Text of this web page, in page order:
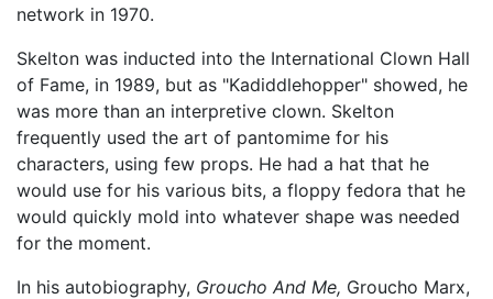
network in 1970.
Skelton was inducted into the International Clown Hall
of Fame, in 1989, but as "Kadiddlehopper" showed, he
was more than an interpretive clown. Skelton
frequently used the art of pantomime for his
characters, using few props. He had a hat that he
would use for his various bits, a floppy fedora that he
would quickly mold into whatever shape was needed
for the moment.
In his autobiography, Groucho And Me, Groucho Marx,